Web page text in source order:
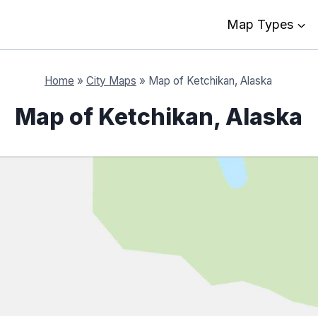
Map Types
Home » City Maps » Map of Ketchikan, Alaska
Map of Ketchikan, Alaska